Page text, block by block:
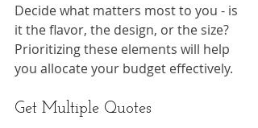
Decide what matters most to you - is
it the flavor, the design, or the size?
Prioritizing these elements will help
you allocate your budget effectively.
Get Multiple Quotes